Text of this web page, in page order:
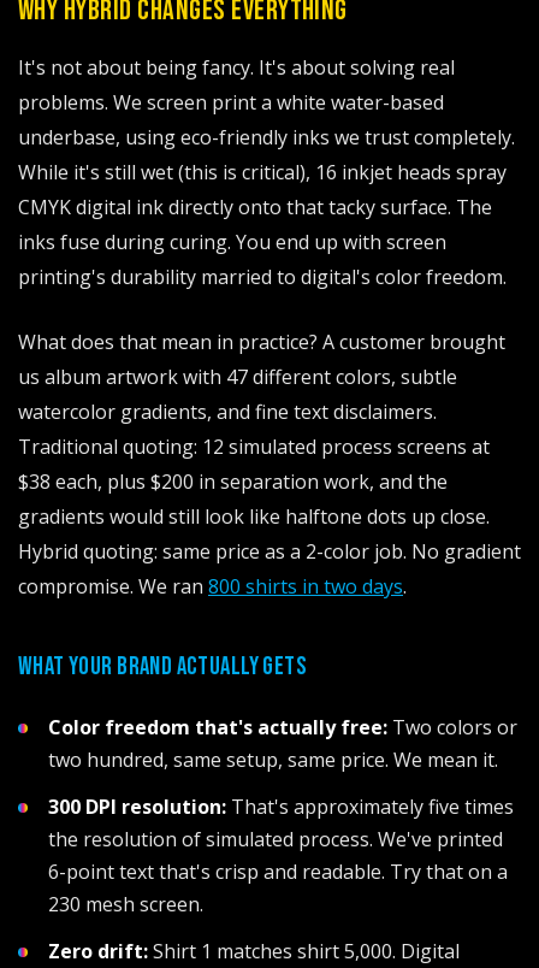
WHY HYBRID CHANGES EVERYTHING
It's not about being fancy. It's about solving real
problems. We screen print a white water-based
underbase, using eco-friendly inks we trust completely.
While it's still wet (this is critical), 16 inkjet heads spray
CMYK digital ink directly onto that tacky surface. The
inks fuse during curing. You end up with screen
printing's durability married to digital's color freedom.
What does that mean in practice? A customer brought
us album artwork with 47 different colors, subtle
watercolor gradients, and fine text disclaimers.
Traditional quoting: 12 simulated process screens at
$38 each, plus $200 in separation work, and the
gradients would still look like halftone dots up close.
Hybrid quoting: same price as a 2-color job. No gradient
compromise. We ran 800 shirts in two days.
WHAT YOUR BRAND ACTUALLY GETS
Color freedom that's actually free: Two colors or
two hundred, same setup, same price. We mean it.
300 DPI resolution: That's approximately five times
the resolution of simulated process. We've printed
6-point text that's crisp and readable. Try that on a
230 mesh screen.
Zero drift:Shirt 1 matches shirt 5,000. Digital